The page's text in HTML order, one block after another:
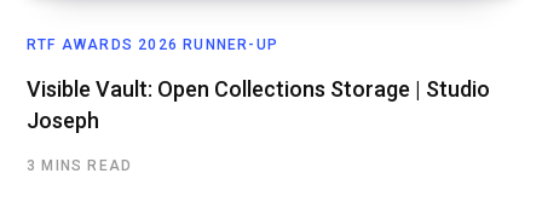
RTF AWARDS 2026 RUNNER-UP
Visible Vault: Open Collections Storage | Studio
Joseph
3 MINS READ